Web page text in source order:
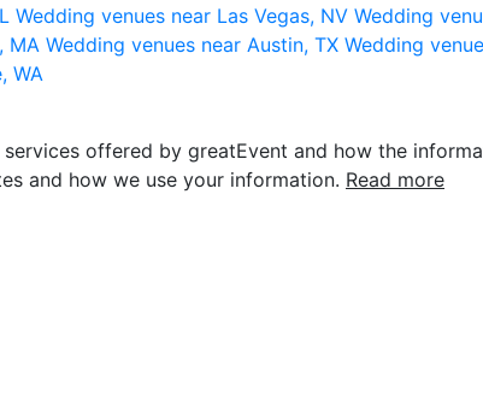
Wedding venues near Las Vegas, NV Wedding
MA Wedding venues near Austin, TX Wedding
WA
offered by greatEvent and how the
and how we use your information. Read more